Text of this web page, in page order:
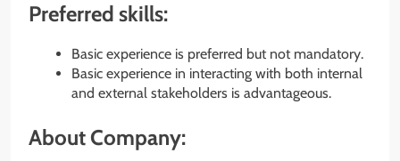
Preferred skills:
Basic experience is preferred but not mandatory.
Basic experience in interacting with both internal
and external stakeholders is advantageous.
About Company: